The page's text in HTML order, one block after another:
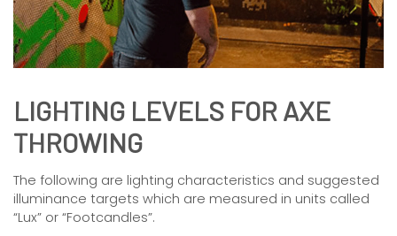
LIGHTING LEVELS FOR AXE
THROWING
The following are lighting characteristics and suggested
illuminance targets which are measured in units called
“Lux” or “Footcandles”.